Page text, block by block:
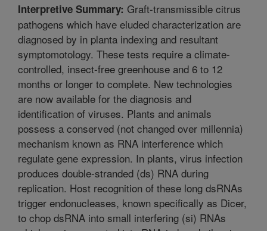
Interpretive Summary: Graft-transmissible citrus
pathogens which have eluded characterization are
diagnosed by in planta indexing and resultant
symptomotology. These tests require a climate-
controlled, insect-free greenhouse and 6 to 12
months or longer to complete. New technologies
are now available for the diagnosis and
identification of viruses. Plants and animals
possess a conserved (not changed over millennia)
mechanism known as RNA interference which
regulate gene expression. In plants, virus infection
produces double-stranded (ds) RNA during
replication. Host recognition of these long dsRNAs
trigger endonucleases, known specifically as Dicer,
to chop dsRNA into small interfering (si) RNAs